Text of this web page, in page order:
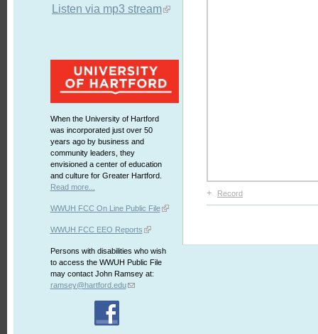
Listen via mp3 stream
When the University of Hartford
was incorporated just over 50
years ago by business and
community leaders, they
envisioned a center of education
and culture for Greater Hartford.
Read more...
WWUH FCC On Line Public File
WWUH FCC EEO Reports
Persons with disabilities who wish
to access the WWUH Public File
may contact John Ramsey at:
ramsey@hartford.edu
+ Record